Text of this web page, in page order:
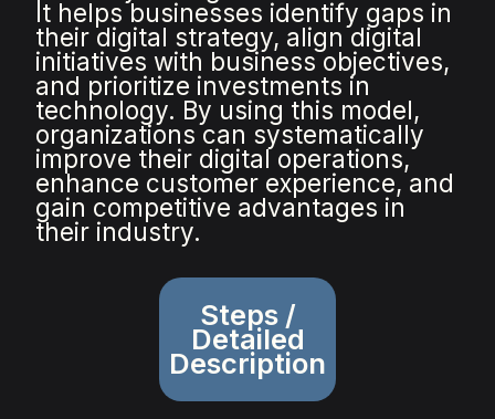
It helps businesses identify gaps in
their digital strategy, align digital
initiatives with business objectives,
and prioritize investments in
technology. By using this model,
organizations can systematically
improve their digital operations,
enhance customer experience, and
gain competitive advantages in
their industry.
Steps /
Detailed
Description